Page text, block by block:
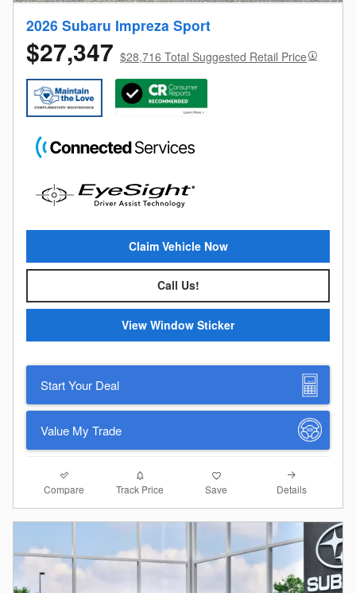
2026 Subaru Impreza Sport
$27,347 $28,716 Total Suggested Retail Price
Claim Vehicle Now
Call Us!
View Window Sticker
Start Your Deal
Value My Trade
Compare Track Price Save Details